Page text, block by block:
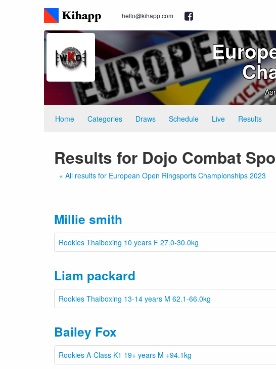
hello@kihapp.com
Home Categories Draws Schedule Live Results
Results for Dojo Combat
« All results for European Open Ringsports Championships 2023
Millie smith
Rookies Thaiboxing 10 years F 27.0-30.0kg
Liam packard
Rookies Thaiboxing 13-14 years M 62.1-66.0kg
Bailey Fox
Rookies A-Class K1 19+ years M +94.1kg